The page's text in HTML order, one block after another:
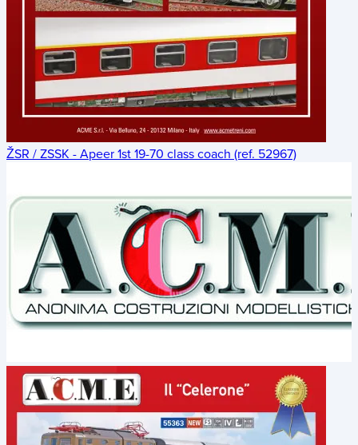
ŽSR / ZSSK - Apeer 1st 19-70 class coach (ref. 52967)